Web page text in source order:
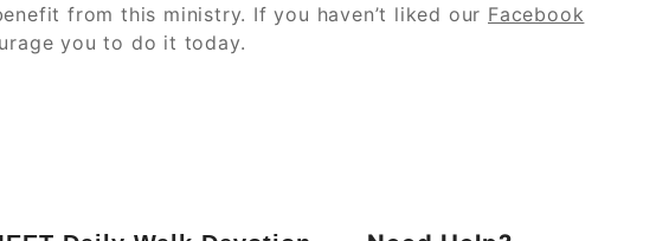
from this ministry. If you haven’t liked our Facebook
you to do it today.